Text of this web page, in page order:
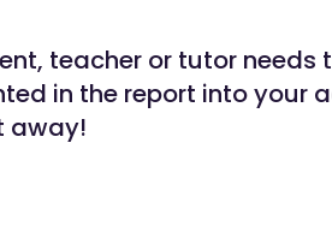
teacher or tutor needs
in the report into your
away!